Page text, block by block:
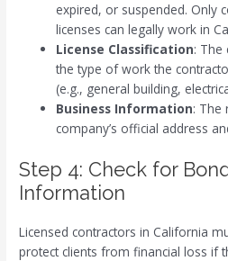
expired, or suspended. Only
licenses can legally work in
License Classification: The
the type of work the
(e.g., general building,
Business Information: The
company’s official address
Step 4: Check for
Information
Licensed contractors in California
protect clients from financial loss if